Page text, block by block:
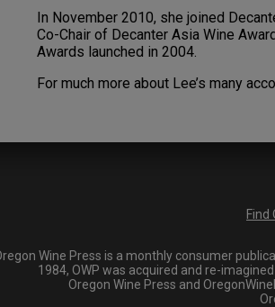
In November 2010, she joined
Co-Chair of Decanter Asia Wine
Awards launched in 2004.
For much more about Lee’s many
Find
Wine Press is a monthly consumer
1984, OWP was acquired and re-
Oregon Wine Press and